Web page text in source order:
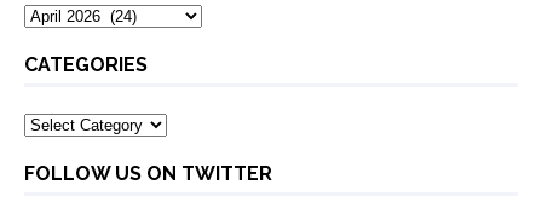
Archives
CATEGORIES
Categories
FOLLOW US ON TWITTER